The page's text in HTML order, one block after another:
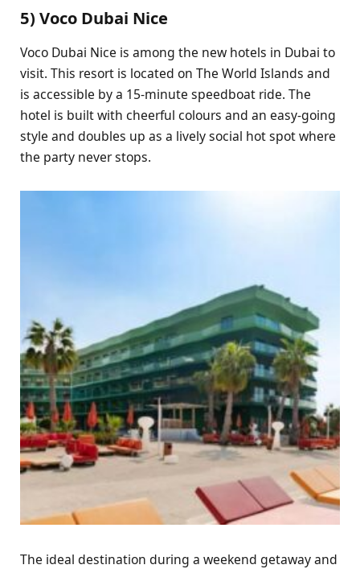
5) Voco Dubai Nice
Voco Dubai Nice is among the new hotels in Dubai to
visit. This resort is located on The World Islands and
is accessible by a 15-minute speedboat ride. The
hotel is built with cheerful colours and an easy-going
style and doubles up as a lively social hot spot where
the party never stops.
The ideal destination during a weekend getaway and